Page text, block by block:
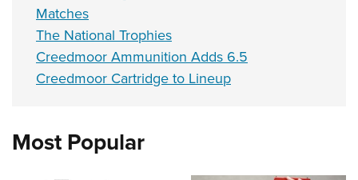
Matches
The National Trophies
Creedmoor Ammunition Adds 6.5
Creedmoor Cartridge to Lineup
Most Popular